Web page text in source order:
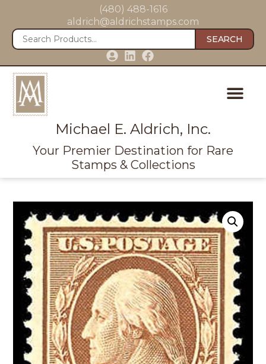
(480) 488-1616
aldrich@aldrichstamps.com
SEARCH
Michael E. Aldrich, Inc.
Your Premier Destination for Rare
Stamps & Collections